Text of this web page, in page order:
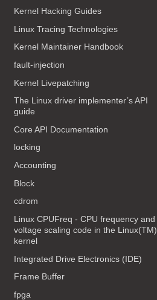
Kernel Hacking Guides
Linux Tracing Technologies
Kernel Maintainer Handbook
fault-injection
Kernel Livepatching
The Linux driver implementer’s API
guide
Core API Documentation
locking
Accounting
Block
cdrom
Linux CPUFreq - CPU frequency and
voltage scaling code in the Linux(TM)
kernel
Integrated Drive Electronics (IDE)
Frame Buffer
fpga